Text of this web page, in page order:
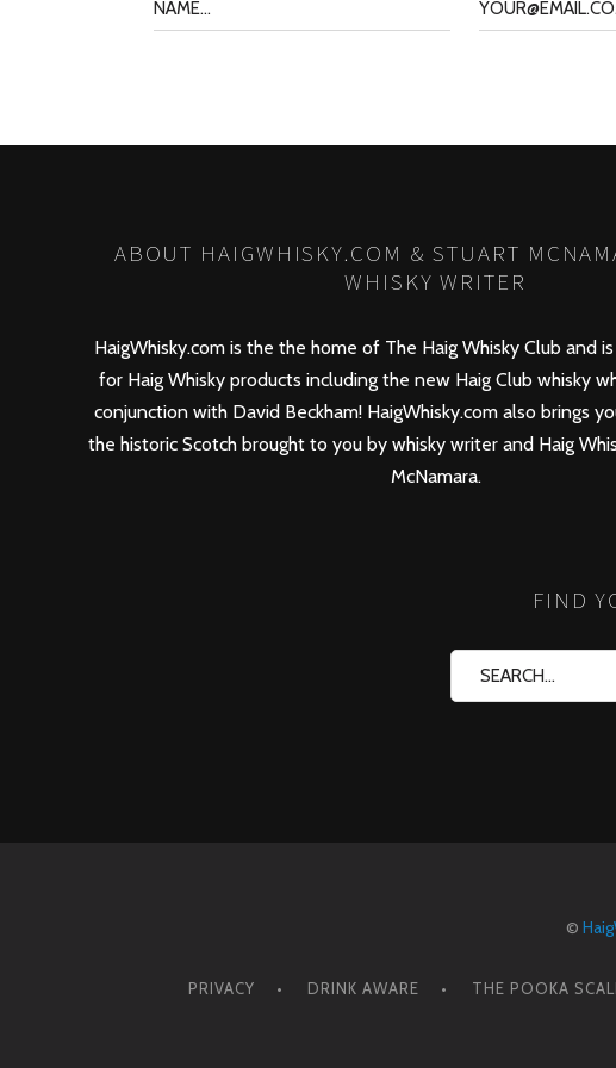
ABOUT HAIGWHISKY.COM & STUART
WHISKY WRITER
HaigWhisky.com is the the home of The Haig Whisky Club and
for Haig Whisky products including the new Haig Club whisky
conjunction with David Beckham! HaigWhisky.com also brings
the historic Scotch brought to you by whisky writer and Haig
McNamara.
FIND
©
PRIVACY DRINK AWARE THE POOKA